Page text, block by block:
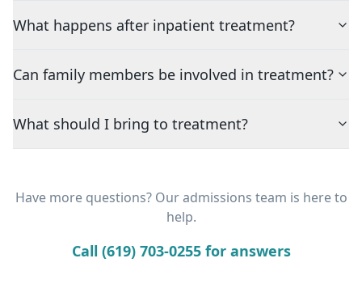
What happens after inpatient treatment?
Can family members be involved in treatment?
What should I bring to treatment?
Have more questions? Our admissions team is here to
help.
Call (619) 703-0255 for answers